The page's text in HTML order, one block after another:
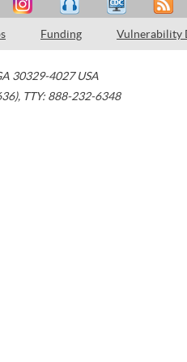
Funding Vulnerability
30329-4027 USA
, TTY: 888-232-6348